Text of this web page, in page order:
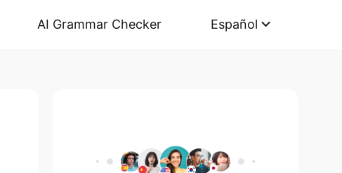
AI Grammar Checker Español